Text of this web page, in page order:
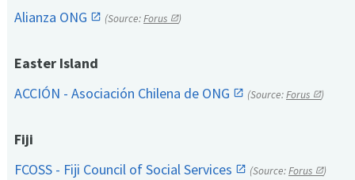
Alianza ONG
(Source:Forus )
Easter Island
ACCIÓN - Asociación Chilena de ONG
(Source:Forus )
Fiji
FCOSS - Fiji Council of Social Services
(Source:Forus )